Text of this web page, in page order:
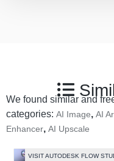
We found similar and
categories: AI Image, AI
Enhancer, AI Upscale
VISIT AUTODESK FLOW